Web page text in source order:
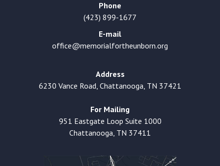
Phone
(423) 899-1677
E-mail
office@memorialfortheunborn.org
Address
6230 Vance Road, Chattanooga, TN 37421
For Mailing
951 Eastgate Loop Suite 1000
Chattanooga, TN 37411